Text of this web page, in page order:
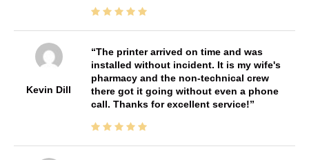
Kevin Dill
The printer arrived on time and was
installed without incident. It is my wife's
pharmacy and the non-technical crew
there got it going without even a phone
call. Thanks for excellent service!